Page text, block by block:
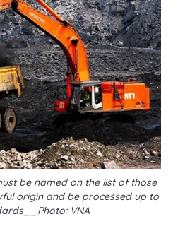
be named on the list of those
origin and be processed up to
VNA